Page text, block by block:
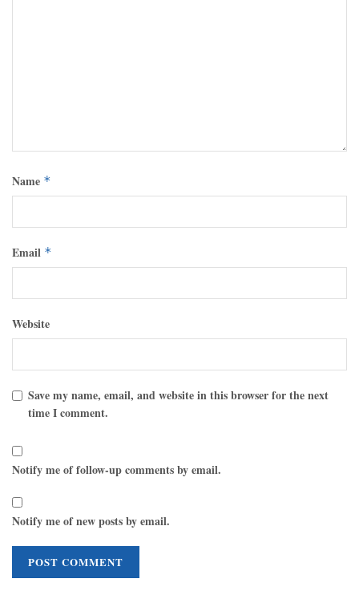
Name *
Email *
Website
Save my name, email, and website in this browser for the next
time I comment.
Notify me of follow-up comments by email.
Notify me of new posts by email.